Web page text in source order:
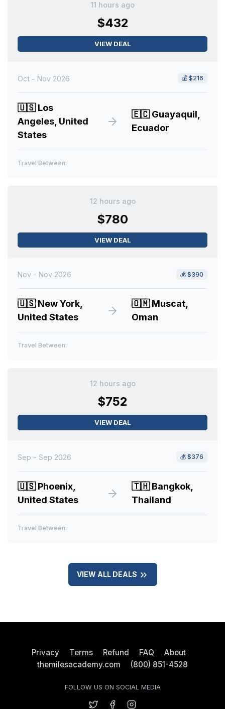
11 hours ago
$432
VIEW DEAL
Oct - Nov 2026 💰 $216
🇺🇸Los
Angeles, United
States
🇪🇨Guayaquil,
Ecuador
Travel Between:
12 hours ago
$780
VIEW DEAL
Nov - Nov 2026 💰 $390
🇺🇸New York,
United States
🇴🇲Muscat,
Oman
Travel Between:
12 hours ago
$752
VIEW DEAL
Sep - Sep 2026 💰 $376
🇺🇸Phoenix,
United States
🇹🇭Bangkok,
Thailand
Travel Between:
VIEW ALL DEALS
Privacy Terms Refund FAQ
About
themilesacademy.com
(800) 851-4528
FOLLOW US ON SOCIAL MEDIA